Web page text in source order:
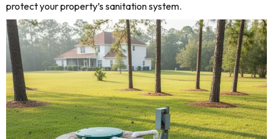
protect your property’s sanitation system.